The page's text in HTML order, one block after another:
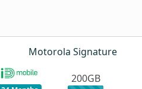
Motorola Signature
200GB